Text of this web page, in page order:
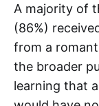
A majority of
(86%)
from a
the broader
learning that